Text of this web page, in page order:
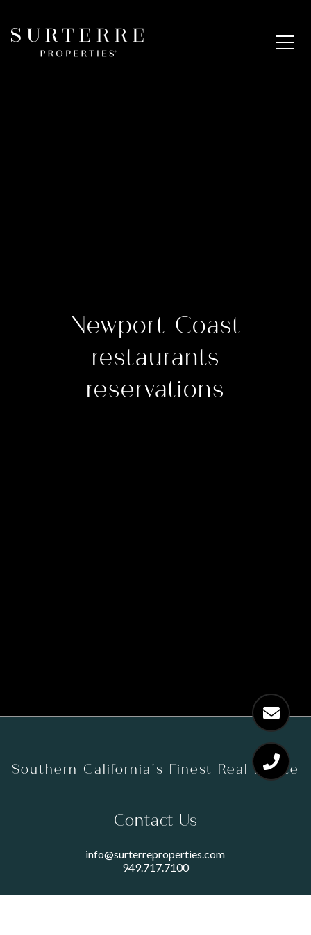
Newport Coast
restaurants
reservations
Southern California’s Finest Real Estate
Contact Us
info@surterreproperties.com
949.717.7100